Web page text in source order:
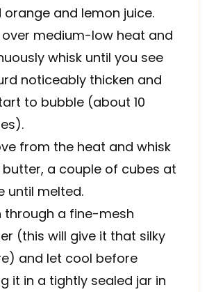
orange and lemon juice.
over medium-low heat and
whisk until you see
noticeably thicken and
to bubble (about 10
from the heat and whisk
butter, a couple of cubes at
until melted.
through a fine-mesh
(this will give it that silky
and let cool before
it in a tightly sealed jar in